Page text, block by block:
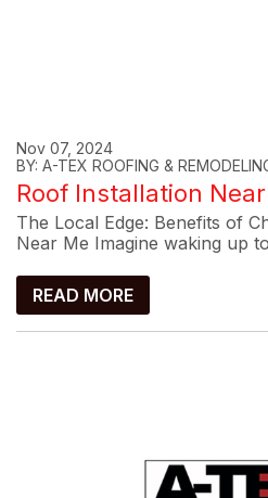
Nov 07, 2024
BY: A-TEX ROOFING &
Roof Installation
The Local Edge: Benefits of
Near Me Imagine waking up
READ MORE